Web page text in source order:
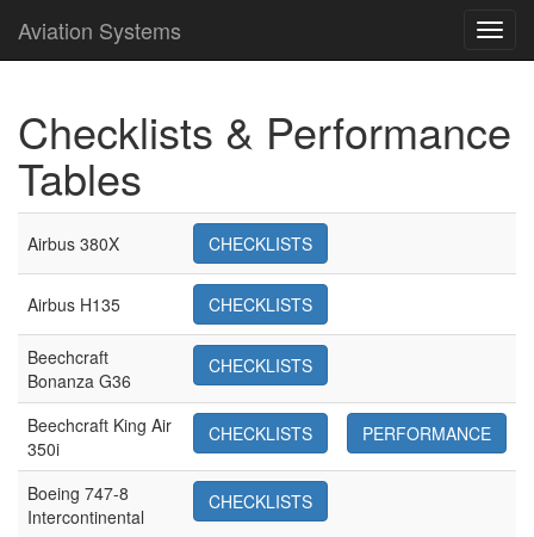
Aviation Systems
Checklists & Performance
Tables
Airbus 380X CHECKLISTS
Airbus H135 CHECKLISTS
Beechcraft
Bonanza G36
CHECKLISTS
Beechcraft King Air
350i
CHECKLISTS PERFORMANCE
Boeing 747-8
Intercontinental
CHECKLISTS